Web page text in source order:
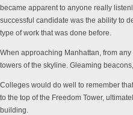
became apparent to anyone really
successful candidate was the ability to
type of work that was done before.
When approaching Manhattan, from
towers of the skyline. Gleaming
Colleges would do well to remember
to the top of the Freedom Tower,
building.